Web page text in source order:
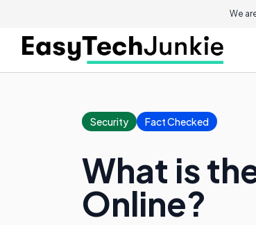
We
Security Fact Checked
What is
Online?